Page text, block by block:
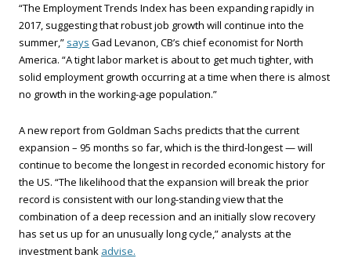
“The Employment Trends Index has been expanding rapidly in
2017, suggesting that robust job growth will continue into the
summer,” says Gad Levanon, CB’s chief economist for North
America. “A tight labor market is about to get much tighter, with
solid employment growth occurring at a time when there is almost
no growth in the working-age population.”
A new report from Goldman Sachs predicts that the current
expansion – 95 months so far, which is the third-longest — will
continue to become the longest in recorded economic history for
the US. “The likelihood that the expansion will break the prior
record is consistent with our long-standing view that the
combination of a deep recession and an initially slow recovery
has set us up for an unusually long cycle,” analysts at the
investment bank advise.